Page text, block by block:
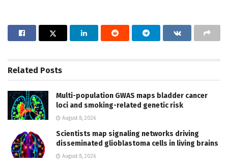
Related Posts
Multi-population GWAS maps bladder cancer
loci and smoking-related genetic risk
August 8, 2026
Scientists map signaling networks driving
disseminated glioblastoma cells in living brains
August 8, 2026